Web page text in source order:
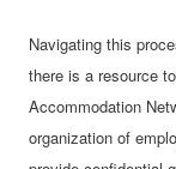
Navigating this
there is a resource
Accommodation
organization of